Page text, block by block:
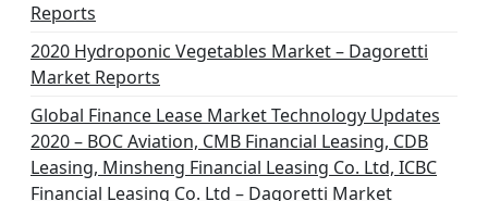
Reports
2020 Hydroponic Vegetables Market – Dagoretti
Market Reports
Global Finance Lease Market Technology Updates
2020 – BOC Aviation, CMB Financial Leasing, CDB
Leasing, Minsheng Financial Leasing Co. Ltd, ICBC
Financial Leasing Co. Ltd – Dagoretti Market